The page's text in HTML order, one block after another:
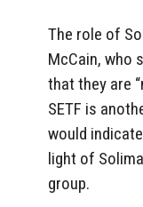
The role of
McCain, who
that they are
SETF is
would
light of
group.